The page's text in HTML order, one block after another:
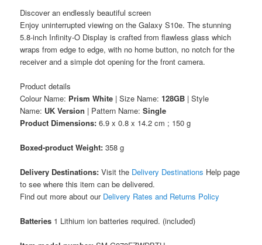
Discover an endlessly beautiful screen
Enjoy uninterrupted viewing on the Galaxy S10e. The stunning
5.8-inch Infinity-O Display is crafted from flawless glass which
wraps from edge to edge, with no home button, no notch for the
receiver and a simple dot opening for the front camera.
Product details
Colour Name: Prism White | Size Name:128GB | Style
Name: UK Version | Pattern Name:Single
Product Dimensions:6.9 x 0.8 x 14.2 cm ; 150 g
Boxed-product Weight: 358 g
Delivery Destinations: Visit the Delivery Destinations Help page
to see where this item can be delivered.
Find out more about our Delivery Rates and Returns Policy
Batteries 1 Lithium ion batteries required. (included)